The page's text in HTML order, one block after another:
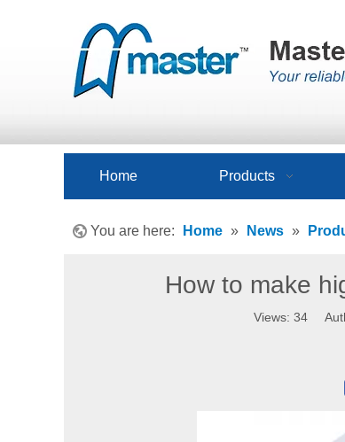
Home Products
You are here: Home » News »
How to make
Views: 34